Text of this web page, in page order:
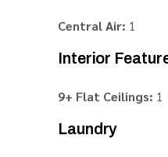
Central Air: 1
Interior
9+ Flat Ceilings: 1
Laundry